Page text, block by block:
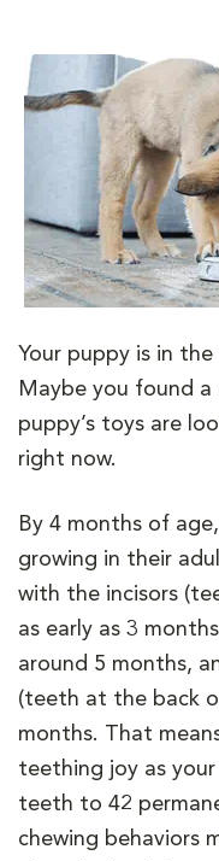
Your puppy is in
Maybe you found a
puppy’s toys are
right now.
By 4 months of
growing in their
with the incisors
as early as 3
around 5 months,
(teeth at the back
months. That
teething joy as
teeth to 42
chewing behaviors